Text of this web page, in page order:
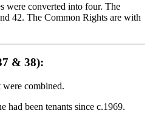
were converted into four. The
42. The Common Rights are with
& 38):
combined.
had been tenants since c.1969.